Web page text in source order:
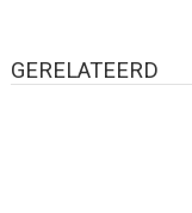
GERELATEERD